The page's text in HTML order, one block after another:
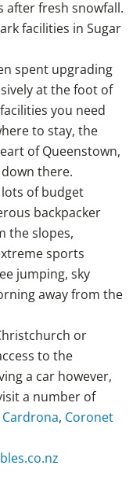
after fresh snowfall.
facilities in Sugar
spent upgrading
at the foot of
you need
to stay, the
of Queenstown,
there.
of budget
backpacker
the slopes,
sports
jumping, sky
away from the
or
to the
a car however,
a number of
Cardrona, Coronet